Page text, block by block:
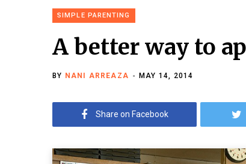
SIMPLE PARENTING
A better way to
BY NANI ARREAZA MAY 14, 2014
Share on Facebook